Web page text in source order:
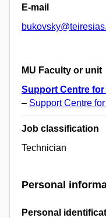
E-mail
MU Faculty or unit
Support Centre
– Support Centre
Job classification
Technician
Personal
Personal